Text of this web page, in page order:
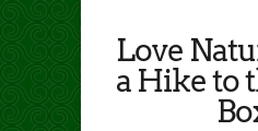
Love
a Hike to